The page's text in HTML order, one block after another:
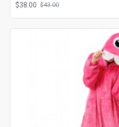
$38.00 $43.00